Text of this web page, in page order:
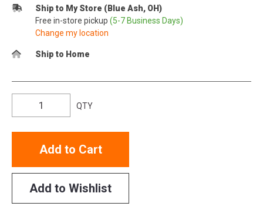
Ship to My Store (Blue Ash, OH)
Free in-store pickup (5-7 Business Days)
Change my location
Ship to Home
QTY
Add to Cart
Add to Wishlist